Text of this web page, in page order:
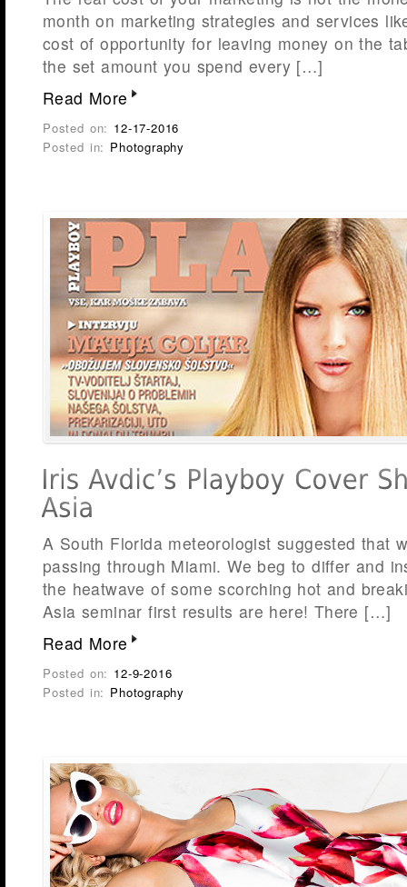
month on marketing strategies and services
cost of opportunity for leaving money on the
the set amount you spend every […]
Read More
Posted on: 12-17-2016
Posted in: Photography
A South Florida meteorologist suggested that
passing through Miami. We beg to differ and
the heatwave of some scorching hot and
Asia seminar first results are here! There […]
Read More
Posted on: 12-9-2016
Posted in: Photography